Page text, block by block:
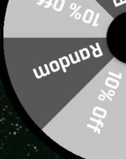
Join Our Community
B2B & Wholesale Registration
Warranty
Terms of Service
Privacy Policy
Job Application Privacy Policy
Cookie Consent Form
Social Competitions
Loyalty & Rewards
About Us
10% Off
Random